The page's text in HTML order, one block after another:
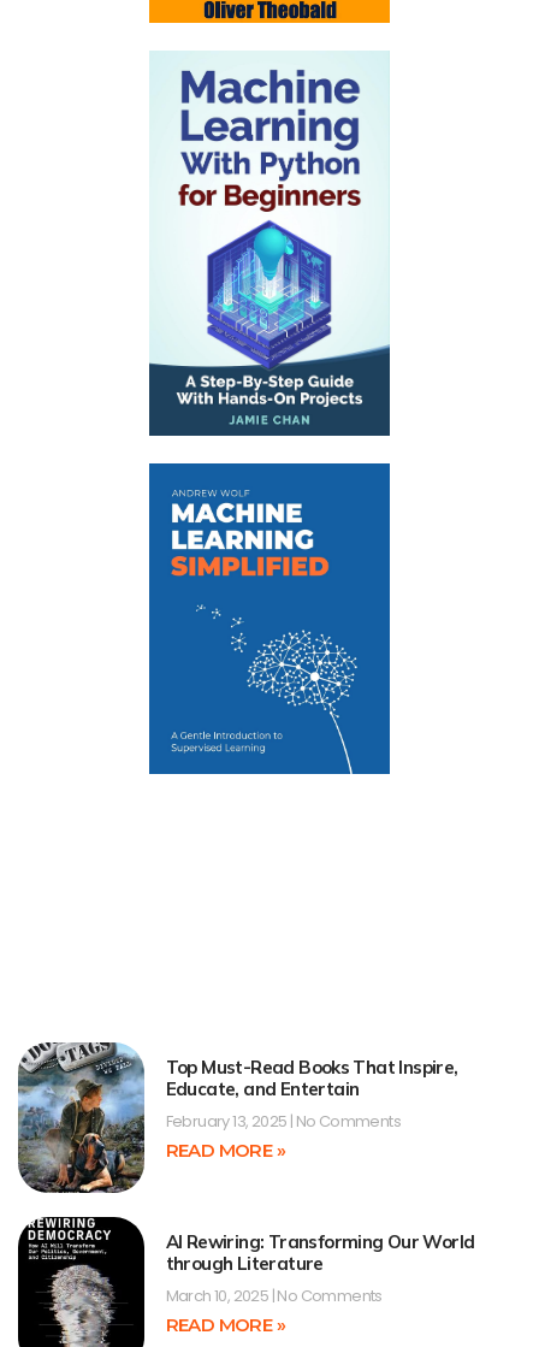
Top Must-Read Books That Inspire,
Educate, and Entertain
February 13, 2025 No Comments
READ MORE »
AI Rewiring: Transforming Our World
through Literature
March 10, 2025 No Comments
READ MORE »